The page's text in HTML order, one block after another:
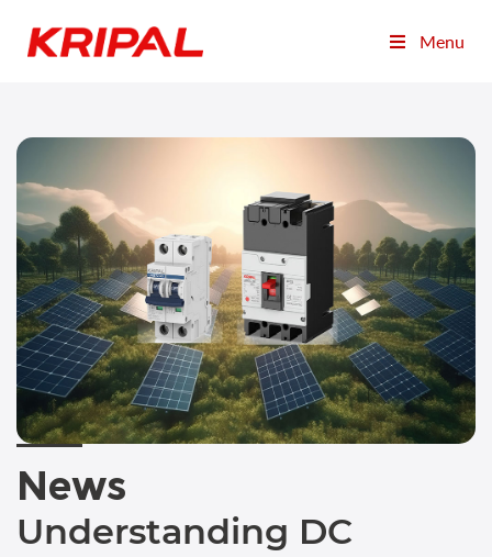
Menu
News
Understanding DC